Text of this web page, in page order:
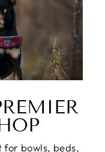
for bowls, beds,